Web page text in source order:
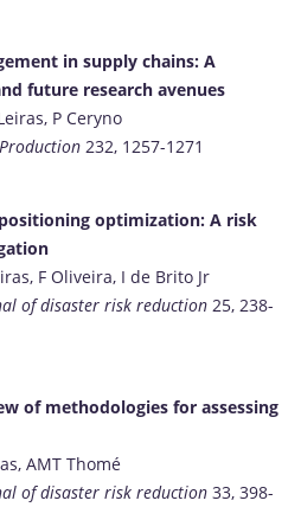
in supply chains: A
future research avenues
P Ceryno
232, 1257-1271
optimization: A risk
F Oliveira, I de Brito Jr
of disaster risk reduction 25, 238-
of methodologies for assessing
AMT Thomé
of disaster risk reduction 33, 398-